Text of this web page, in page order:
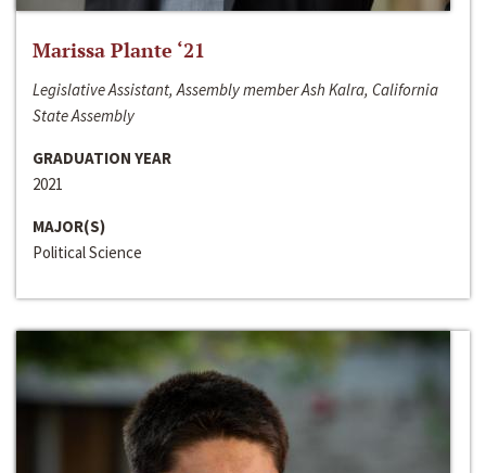
Marissa Plante ‘21
Legislative Assistant, Assembly member Ash Kalra, California
State Assembly
GRADUATION YEAR
2021
MAJOR(S)
Political Science